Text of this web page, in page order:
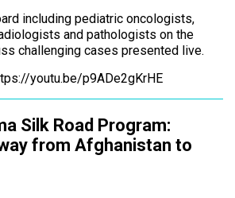
including pediatric oncologists,
and pathologists on the
challenging cases presented live.
youtu.be/p9ADe2gKrHE
Silk Road Program:
from Afghanistan to